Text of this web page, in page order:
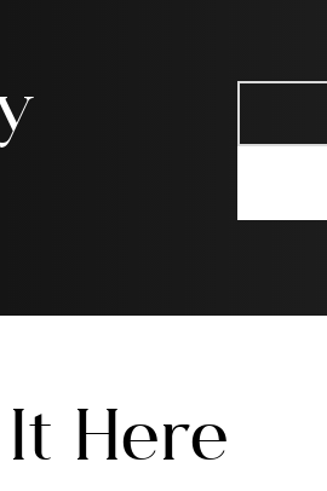
Here